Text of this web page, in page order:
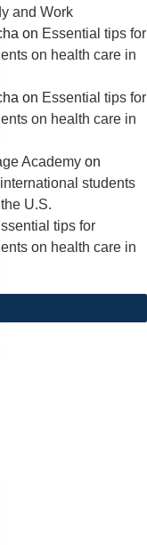
and Work
on Essential tips for
on health care in
on Essential tips for
on health care in
Academy on
students
U.S.
tips for
on health care in